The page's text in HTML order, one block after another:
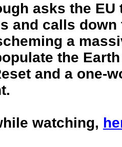
asks the EU
and calls down
a
the
and a one-
watching,